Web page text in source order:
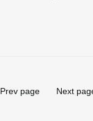
Prev page Next